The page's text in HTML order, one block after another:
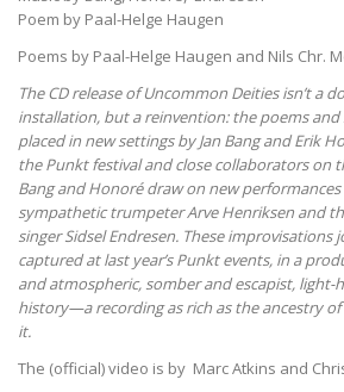
Poem by Paal-Helge Haugen
Poems by Paal-Helge Haugen and Nils Chr.
The CD release ofUncommon Deities isn’t a
installation, but a reinvention: the poems and
placed in new settings by Jan Bang and Erik
the Punkt festival and close collaborators on
Bang and Honoré draw on new
sympathetic trumpeter Arve Henriksen and
singer Sidsel Endresen. These improvisations
captured at last year’s Punkt events, in a
and atmospheric, somber and escapist, light-
history—a recording as rich as the ancestry
it.
The (official) video is by Marc Atkins and